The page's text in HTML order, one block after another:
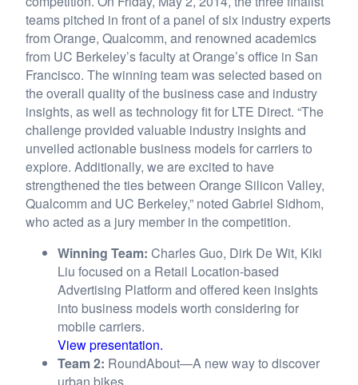
teams pitched in front of a panel of six industry experts
from Orange, Qualcomm, and renowned academics
from UC Berkeley’s faculty at Orange’s office in San
Francisco. The winning team was selected based on
the overall quality of the business case and industry
insights, as well as technology fit for LTE Direct. “The
challenge provided valuable industry insights and
unveiled actionable business models for carriers to
explore. Additionally, we are excited to have
strengthened the ties between Orange Silicon Valley,
Qualcomm and UC Berkeley,” noted Gabriel Sidhom,
who acted as a jury member in the competition.
Winning Team: Charles Guo, Dirk De Wit, Kiki
Liu focused on a Retail Location-based
Advertising Platform and offered keen insights
into business models worth considering for
mobile carriers.
View presentation.
Team 2: RoundAbout—A new way to discover
urban bikes.